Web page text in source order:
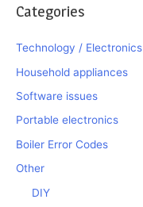
Categories
Technology / Electronics
Household appliances
Software issues
Portable electronics
Boiler Error Codes
Other
DIY